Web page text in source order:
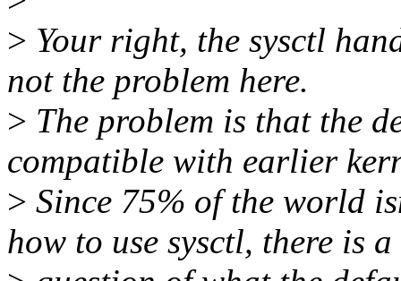
> Your right, the sysctl
not the problem here.
> The problem is that the
compatible with earlier
> Since 75% of the world
how to use sysctl, there is a